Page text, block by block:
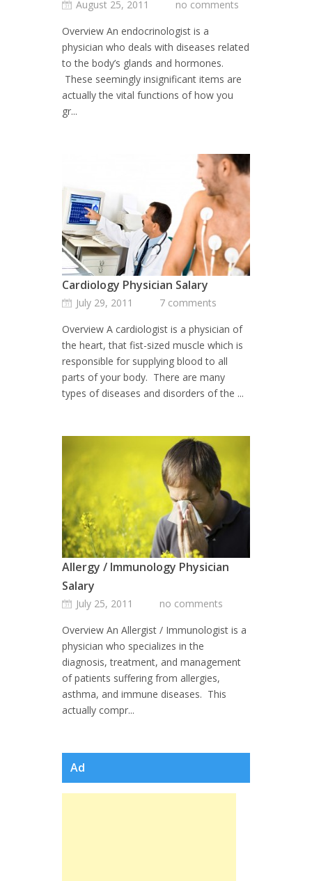
August 25, 2011
no comments
Overview An endocrinologist is a
physician who deals with diseases related
to the body’s glands and hormones.
These seemingly insignificant items are
actually the vital functions of how you
gr...
Cardiology Physician Salary
July 29, 2011
7 comments
Overview A cardiologist is a physician of
the heart, that fist-sized muscle which is
responsible for supplying blood to all
parts of your body. There are many
types of diseases and disorders of the ...
Allergy / Immunology Physician
Salary
July 25, 2011
no comments
Overview An Allergist / Immunologist is a
physician who specializes in the
diagnosis, treatment, and management
of patients suffering from allergies,
asthma, and immune diseases. This
actually compr...
Ad